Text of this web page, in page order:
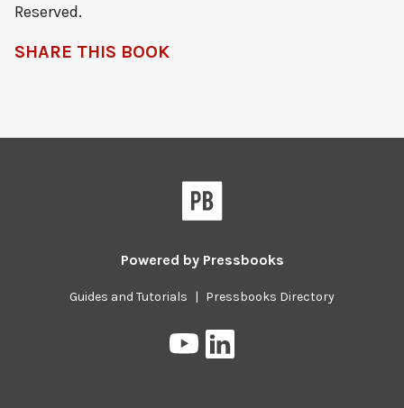
Reserved.
SHARE THIS BOOK
Powered by Pressbooks
Guides and Tutorials | Pressbooks Directory
Pressbooks
on
on